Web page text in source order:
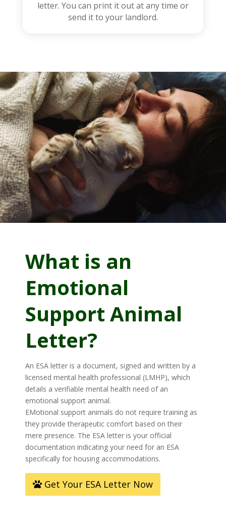
letter. You can print it out at any time or
send it to your landlord.
What is an
Emotional
Support Animal
Letter?
An ESA letter is a document, signed and written by a
licensed mental health professional (LMHP), which
details a verifiable mental health need of an
emotional support animal.
EMotional support animals do not require training as
they provide therapeutic comfort based on their
mere presence. The ESA letter is your official
documentation indicating your need for an ESA
specifically for housing accommodations.
Get Your ESA Letter Now